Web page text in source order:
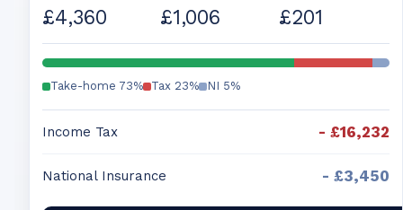
£4,360 £1,006 £201
Take-home 73% Tax 23% NI 5%
Income Tax - £16,232
National Insurance - £3,450